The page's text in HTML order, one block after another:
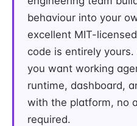
behaviour into your
excellent MIT-
code is entirely
you want working
runtime, dashboard,
with the platform, no
required.